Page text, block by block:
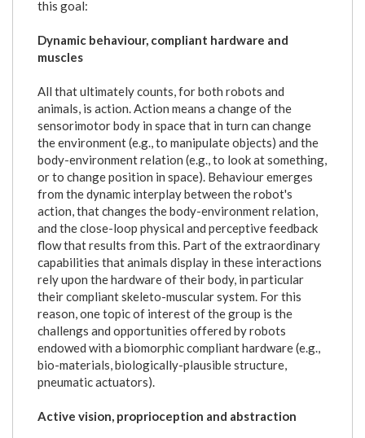
this goal:
Dynamic behaviour, compliant hardware and
muscles
All that ultimately counts, for both robots and
animals, is action. Action means a change of the
sensorimotor body in space that in turn can change
the environment (e.g., to manipulate objects) and the
body-environment relation (e.g., to look at something,
or to change position in space). Behaviour emerges
from the dynamic interplay between the robot's
action, that changes the body-environment relation,
and the close-loop physical and perceptive feedback
flow that results from this. Part of the extraordinary
capabilities that animals display in these interactions
rely upon the hardware of their body, in particular
their compliant skeleto-muscular system. For this
reason, one topic of interest of the group is the
challengs and opportunities offered by robots
endowed with a biomorphic compliant hardware (e.g.,
bio-materials, biologically-plausible structure,
pneumatic actuators).
Active vision, proprioception and abstraction